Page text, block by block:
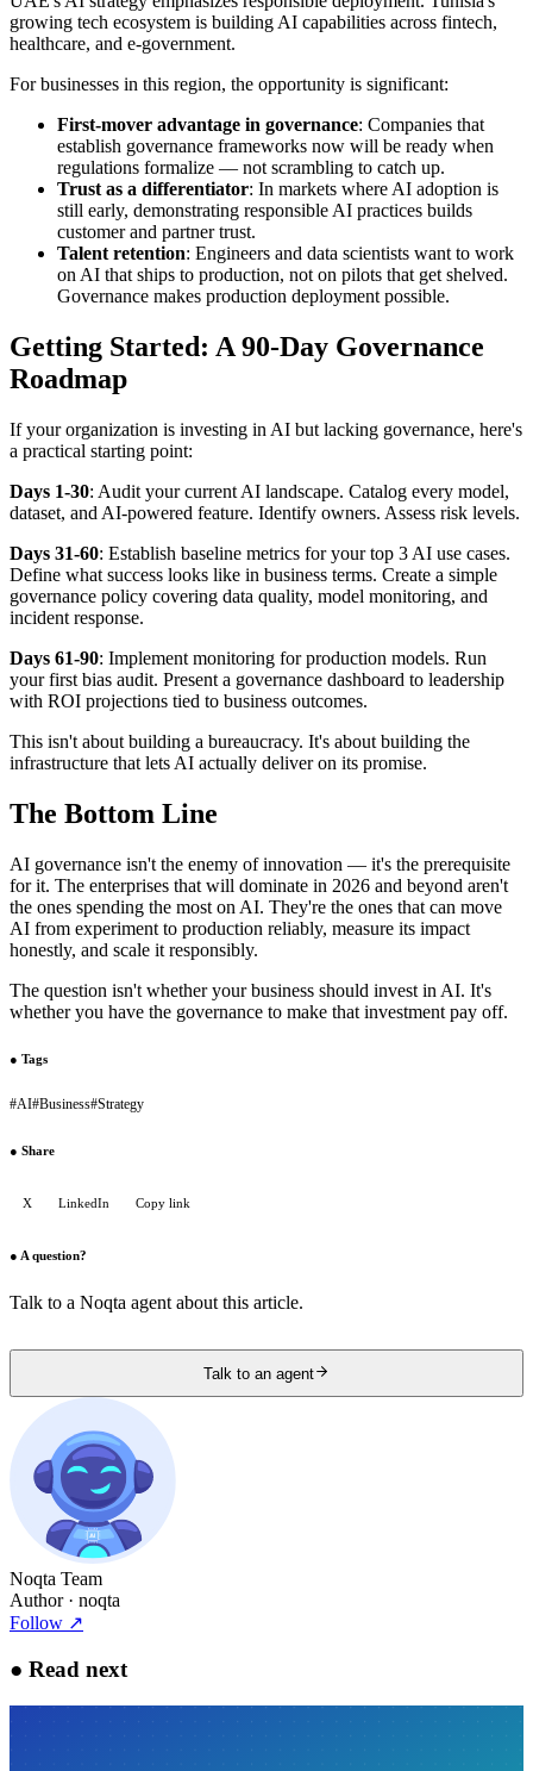
growing tech ecosystem is building AI capabilities across fintech,
healthcare, and e-government.
For businesses in this region, the opportunity is significant:
First-mover advantage in governance: Companies that
establish governance frameworks now will be ready when
regulations formalize — not scrambling to catch up.
Trust as a differentiator: In markets where AI adoption is
still early, demonstrating responsible AI practices builds
customer and partner trust.
Talent retention: Engineers and data scientists want to work
on AI that ships to production, not on pilots that get shelved.
Governance makes production deployment possible.
Getting Started: A 90-Day Governance
Roadmap
If your organization is investing in AI but lacking governance, here's
a practical starting point:
Days 1-30: Audit your current AI landscape. Catalog every model,
dataset, and AI-powered feature. Identify owners. Assess risk levels.
Days 31-60: Establish baseline metrics for your top 3 AI use cases.
Define what success looks like in business terms. Create a simple
governance policy covering data quality, model monitoring, and
incident response.
Days 61-90: Implement monitoring for production models. Run
your first bias audit. Present a governance dashboard to leadership
with ROI projections tied to business outcomes.
This isn't about building a bureaucracy. It's about building the
infrastructure that lets AI actually deliver on its promise.
The Bottom Line
AI governance isn't the enemy of innovation — it's the prerequisite
for it. The enterprises that will dominate in 2026 and beyond aren't
the ones spending the most on AI. They're the ones that can move
AI from experiment to production reliably, measure its impact
honestly, and scale it responsibly.
The question isn't whether your business should invest in AI. It's
whether you have the governance to make that investment pay off.
● Tags
#AI#Business#Strategy
● Share
X LinkedIn Copy link
● A question?
Talk to a Noqta agent about this article.
Talk to an agent
Noqta Team
Author· noqta
Follow ↗
● Read next